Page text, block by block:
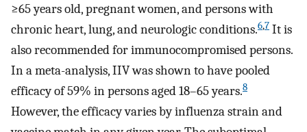
≥65 years old, pregnant women, and persons with
chronic heart, lung, and neurologic conditions.6,7 It is
also recommended for immunocompromised persons.
In a meta-analysis, IIV was shown to have pooled
efficacy of 59% in persons aged 18–65 years.8
However, the efficacy varies by influenza strain and